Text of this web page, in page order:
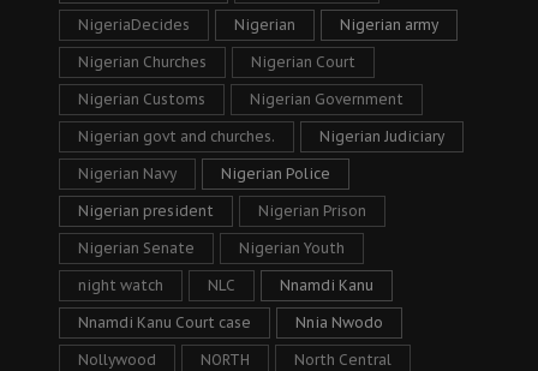
NigeriaDecides Nigerian Nigerian army
Nigerian Churches Nigerian Court
Nigerian Customs Nigerian Government
Nigerian govt and churches. Nigerian Judiciary
Nigerian Navy Nigerian Police
Nigerian president Nigerian Prison
Nigerian Senate Nigerian Youth
night watch NLC Nnamdi Kanu
Nnamdi Kanu Court case Nnia Nwodo
Nollywood NORTH North Central